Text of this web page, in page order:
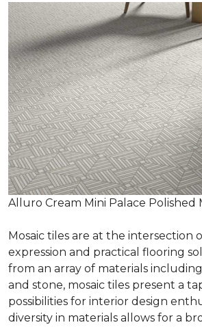
Alluro Cream Mini Palace Polished
Mosaic tiles are at the intersection
expression and practical flooring
from an array of materials including
and stone, mosaic tiles present a
possibilities for interior design
diversity in materials allows for a